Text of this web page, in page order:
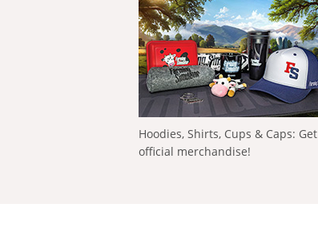
Hoodies, Shirts, Cups & Caps: Get
official merchandise!